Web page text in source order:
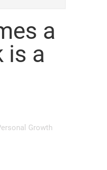
a
is a
Growth